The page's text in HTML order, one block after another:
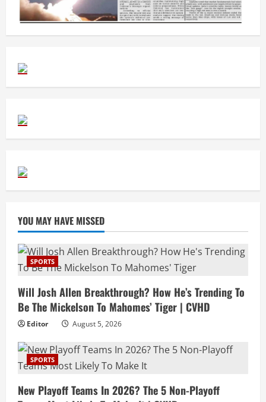
YOU MAY HAVE MISSED
SPORTS
Will Josh Allen Breakthrough? How He’s Trending To
Be The Mickelson To Mahomes’ Tiger | CVHD
Editor August 5, 2026
SPORTS
New Playoff Teams In 2026? The 5 Non-Playoff